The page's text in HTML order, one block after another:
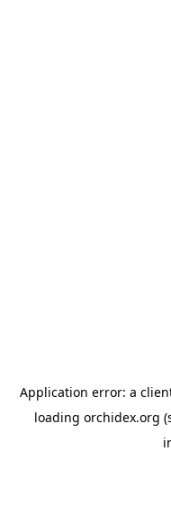
Application error: a
loading orchidex.org